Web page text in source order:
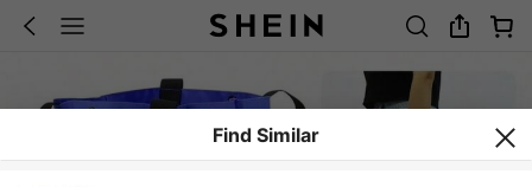
Find Similar